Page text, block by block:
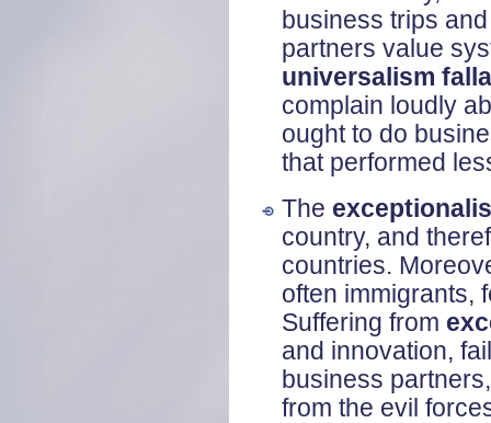
business trips
partners value
universalism
complain loudly
ought to do
that performed
The
country, and
countries.
often immigrants,
Suffering from
and innovation,
business
from the evil